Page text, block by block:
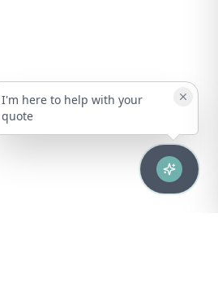
I'm here to help with your
quote